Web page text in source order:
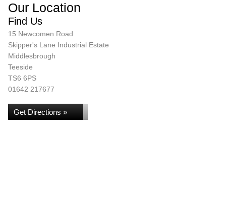
Our Location
Find Us
15 Newcomen Road
Skipper's Lane Industrial Estate
Middlesbrough
Teeside
TS6 6PS
01642 217677
Get Directions »